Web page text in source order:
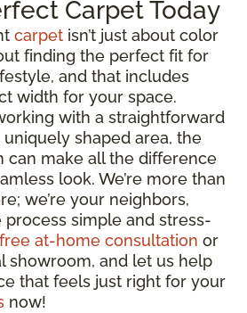
Carpet Today
carpet isn’t just about color
finding the perfect fit for
and that includes
width for your space.
with a straightforward
shaped area, the
can make all the difference
look. We’re more than
we’re your neighbors,
simple and stress-
at-home consultation or
showroom, and let us help
that feels just right for your
now!